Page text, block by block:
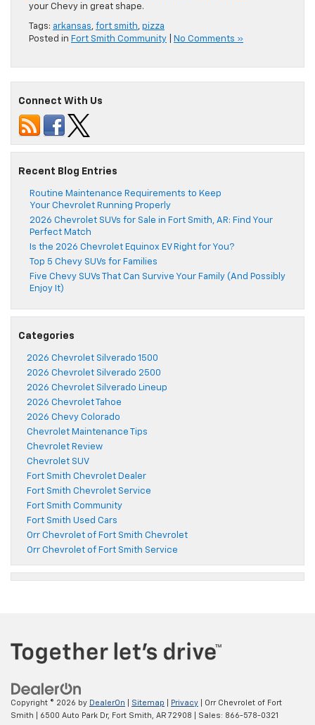
your Chevy in great shape.
Tags: arkansas, fort smith, pizza
Posted in Fort Smith Community No Comments »
Connect With Us
Recent Blog Entries
Routine Maintenance Requirements to Keep
Your Chevrolet Running Properly
2026 Chevrolet SUVs for Sale in Fort Smith, AR: Find Your
Perfect Match
Is the 2026 Chevrolet Equinox EV Right for You?
Top 5 Chevy SUVs for Families
Five Chevy SUVs That Can Survive Your Family (And Possibly
Enjoy It)
Categories
2026 Chevrolet Silverado 1500
2026 Chevrolet Silverado 2500
2026 Chevrolet Silverado Lineup
2026 Chevrolet Tahoe
2026 Chevy Colorado
Chevrolet Maintenance Tips
Chevrolet Review
Chevrolet SUV
Fort Smith Chevrolet Dealer
Fort Smith Chevrolet Service
Fort Smith Community
Fort Smith Used Cars
Orr Chevrolet of Fort Smith Chevrolet
Orr Chevrolet of Fort Smith Service
Copyright © 2026 by DealerOn Sitemap Privacy | Orr Chevrolet of Fort
Smith
6500 Auto Park Dr, Fort Smith, AR 72908 | Sales: 866-578-0321